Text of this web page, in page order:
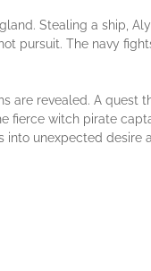
Stealing a ship,
pursuit. The navy
are revealed. A quest
fierce witch pirate
into unexpected desire